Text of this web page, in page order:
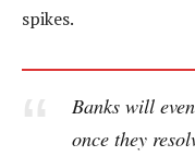
spikes.
Banks will
once they